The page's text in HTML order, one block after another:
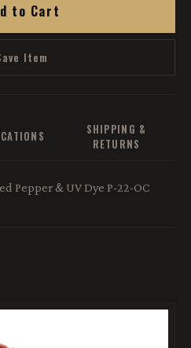
to Cart
Item
SHIPPING &
RETURNS
Pepper & UV Dye P-22-OC